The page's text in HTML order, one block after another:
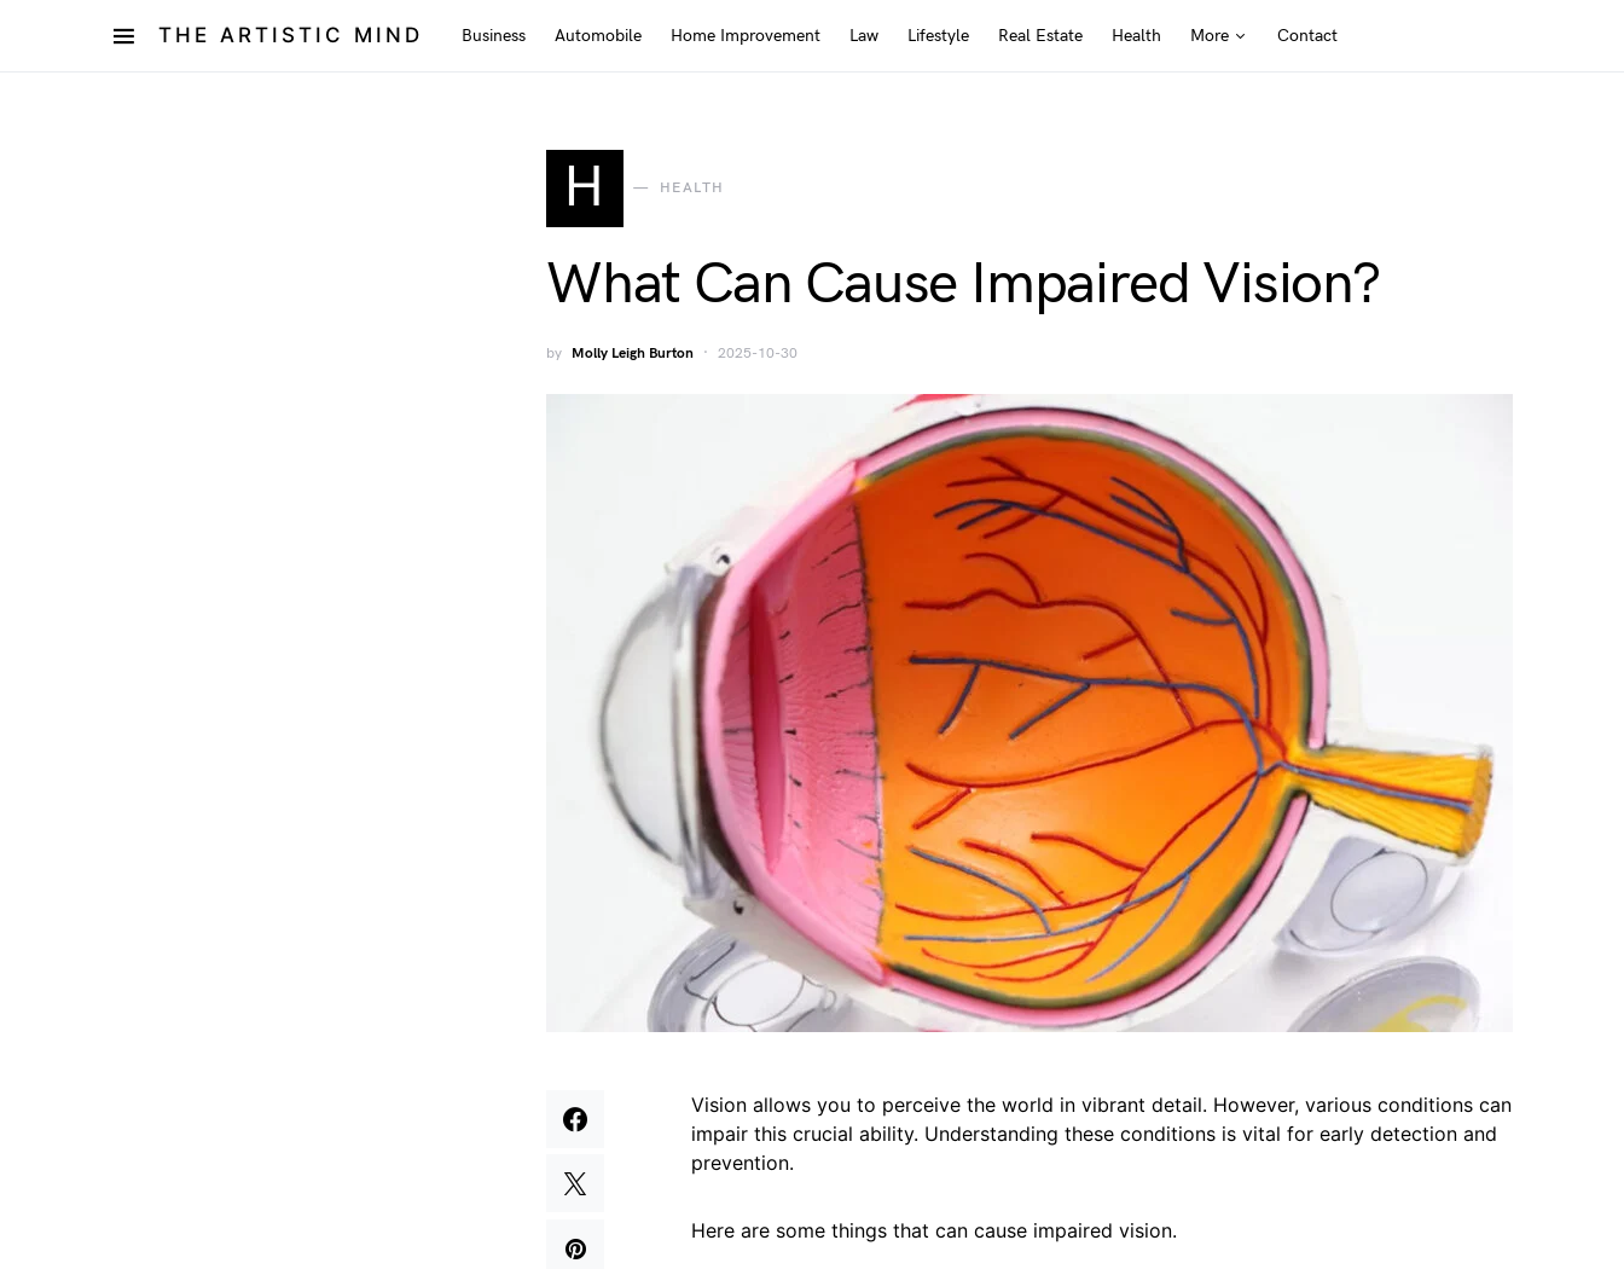
THE ARTISTIC MIND Business Automobile Home Improvement Law Lifestyle Real Estate Health More Contact
H HEALTH
What Can Cause Impaired Vision?
by Molly Leigh Burton 2025-10-30
Vision allows you to perceive the world in vibrant detail. However, various conditions can
impair this crucial ability. Understanding these conditions is vital for early detection and
prevention.
Here are some things that can cause impaired vision.